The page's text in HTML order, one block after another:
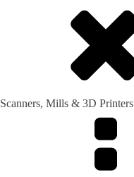
Scanners, Mills & 3D Printers